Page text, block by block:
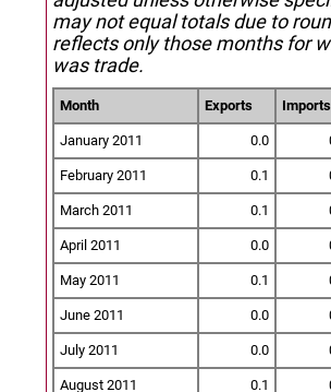
may not equal totals due to
reflects only those months for
was trade.
Month Exports Imports
January 2011 0.0
February 2011 0.1
March 2011 0.1
April 2011 0.0
May 2011 0.1
June 2011 0.0
July 2011 0.0
August 2011 0.1